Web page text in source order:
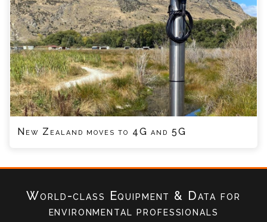
New Zealand moves to 4G and 5G
World-class Equipment & Datafor
environmental professionals